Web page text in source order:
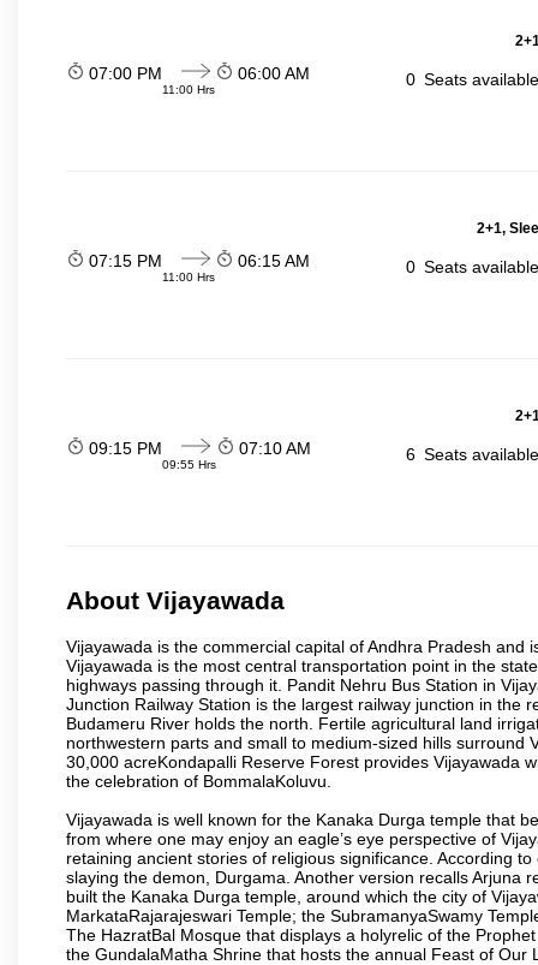
07:00 PM
11:00 Hrs
06:00 AM 0 Seats
2+1,
07:15 PM
11:00 Hrs
06:15 AM 0 Seats
09:15 PM
09:55 Hrs
07:10 AM 6 Seats
About Vijayawada
Vijayawada is the commercial capital of Andhra Pradesh and
Vijayawada is the most central transportation point in the
highways passing through it. Pandit Nehru Bus Station in
Junction Railway Station is the largest railway junction in the
Budameru River holds the north. Fertile agricultural land
northwestern parts and small to medium-sized hills
30,000 acreKondapalli Reserve Forest provides Vijayawada
the celebration of BommalaKoluvu.
Vijayawada is well known for the Kanaka Durga temple that
from where one may enjoy an eagle’s eye perspective of
retaining ancient stories of religious significance. According
slaying the demon, Durgama. Another version recalls Arjuna
built the Kanaka Durga temple, around which the city of
MarkataRajarajeswari Temple; the SubramanyaSwamy
The HazratBal Mosque that displays a holyrelic of the
the GundalaMatha Shrine that hosts the annual Feast of Our